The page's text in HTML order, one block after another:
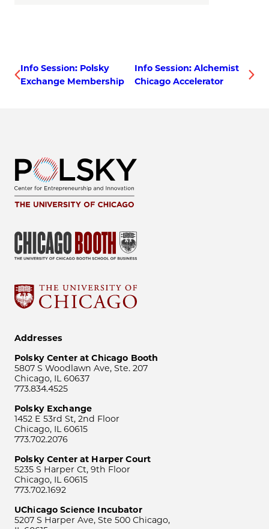
Info Session: Polsky
Exchange Membership
Info Session: Alchemist
Chicago Accelerator
Addresses
Polsky Center at Chicago Booth
5807 S Woodlawn Ave, Ste. 207
Chicago, IL 60637
773.834.4525
Polsky Exchange
1452 E 53rd St, 2nd Floor
Chicago, IL 60615
773.702.2076
Polsky Center at Harper Court
5235 S Harper Ct, 9th Floor
Chicago, IL 60615
773.702.1692
UChicago Science Incubator
5207 S Harper Ave, Ste 500 Chicago,